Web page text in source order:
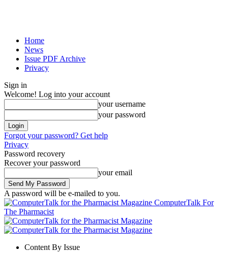
Home
News
Issue PDF Archive
Privacy
Sign in
Welcome! Log into your account
your username
your password
Forgot your password? Get help
Privacy
Password recovery
Recover your password
your email
A password will be e-mailed to you.
ComputerTalk For
The Pharmacist
Content By Issue